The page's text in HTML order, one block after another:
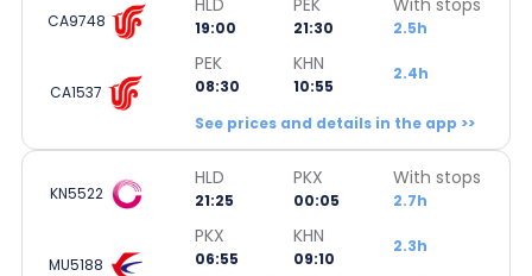
CA9748 19:00 21:30 2.5h
CA1537
PEK
08:30
KHN
10:55
2.4h
See prices and details in the app >>
KN5522
HLD
21:25
PKX
00:05
With stops
2.7h
MU5188
PKX
06:55
KHN
09:10
2.3h